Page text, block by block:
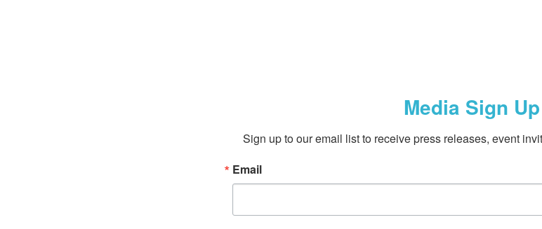
Media Sign Up
Sign up to our email list to receive press releases, event
Email